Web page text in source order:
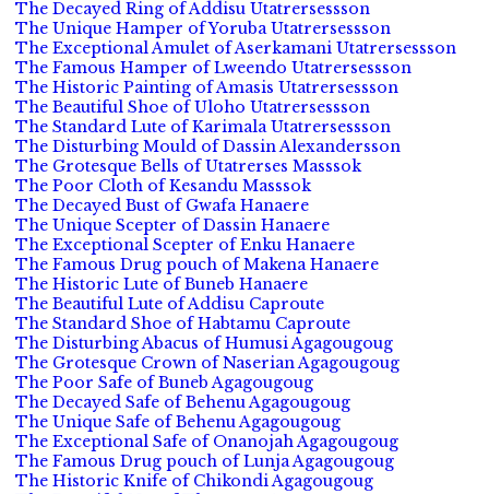
The Decayed Ring of Addisu Utatrersessson
The Unique Hamper of Yoruba Utatrersessson
The Exceptional Amulet of Aserkamani Utatrersessson
The Famous Hamper of Lweendo Utatrersessson
The Historic Painting of Amasis Utatrersessson
The Beautiful Shoe of Uloho Utatrersessson
The Standard Lute of Karimala Utatrersessson
The Disturbing Mould of Dassin Alexandersson
The Grotesque Bells of Utatrerses Masssok
The Poor Cloth of Kesandu Masssok
The Decayed Bust of Gwafa Hanaere
The Unique Scepter of Dassin Hanaere
The Exceptional Scepter of Enku Hanaere
The Famous Drug pouch of Makena Hanaere
The Historic Lute of Buneb Hanaere
The Beautiful Lute of Addisu Caproute
The Standard Shoe of Habtamu Caproute
The Disturbing Abacus of Humusi Agagougoug
The Grotesque Crown of Naserian Agagougoug
The Poor Safe of Buneb Agagougoug
The Decayed Safe of Behenu Agagougoug
The Unique Safe of Behenu Agagougoug
The Exceptional Safe of Onanojah Agagougoug
The Famous Drug pouch of Lunja Agagougoug
The Historic Knife of Chikondi Agagougoug